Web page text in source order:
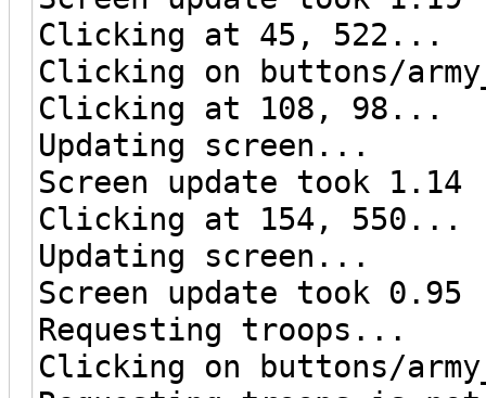
Clicking at 45, 522...
Clicking on buttons/
Clicking at 108, 98...
Updating screen...
Screen update took 1.14
Clicking at 154, 550...
Updating screen...
Screen update took 0.95
Requesting troops...
Clicking on buttons/